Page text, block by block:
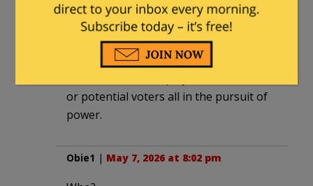
tweaker who found a truckload of hand
grenades. They do it to damage people
they disagree with, injure their
reputation, scare their friends/family,
or potential voters all in the pursuit of
power.
Obie1 | May 7, 2026 at 8:02 pm